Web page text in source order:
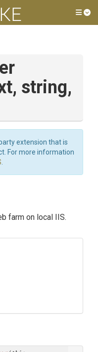
string,
extension that is
For more information
farm on local IIS.